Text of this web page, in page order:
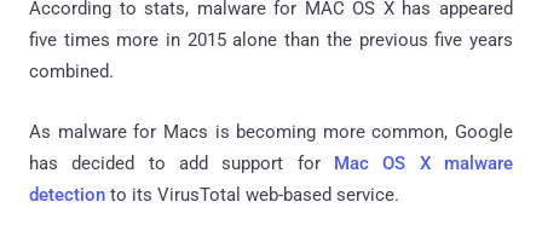
According to stats, malware for MAC OS X has appeared
five times more in 2015 alone than the previous five years
combined.
As malware for Macs is becoming more common, Google
has decided to add support for Mac OS X malware
detection to its VirusTotal web-based service.